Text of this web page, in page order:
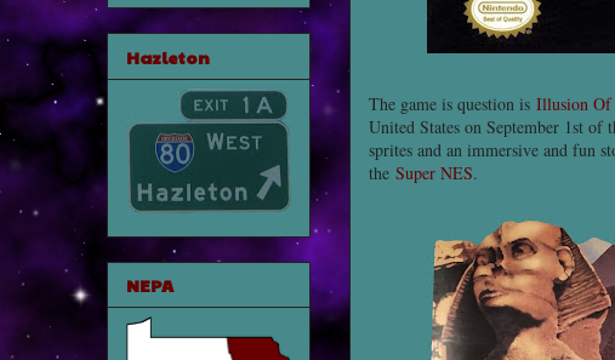
The game is question is Illusion Of
United States on September 1st
sprites and an immersive and fun
the Super NES.
Hazleton
NEPA